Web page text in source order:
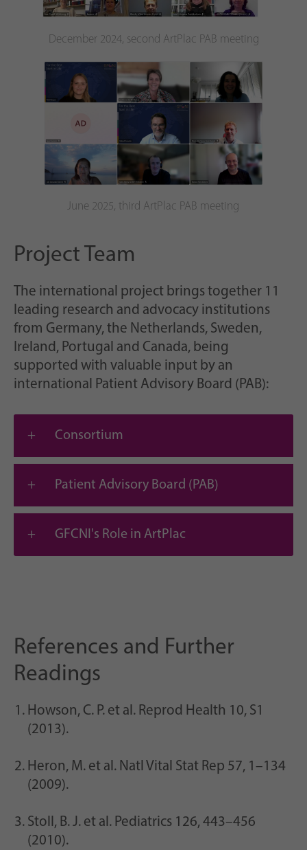
December 2024, second ArtPlac PAB meeting
June 2025, third ArtPlac PAB meeting
Project Team
The international project brings together 11
leading research and advocacy institutions
from Germany, the Netherlands, Sweden,
Ireland, Portugal and Canada, being
supported with valuable input by an
international Patient Advisory Board (PAB):
Consortium
Patient Advisory Board (PAB)
GFCNI's Role in ArtPlac
References and Further
Readings
Howson, C. P. et al. Reprod Health 10, S1
(2013).
Heron, M. et al. Natl Vital Stat Rep 57, 1–134
(2009).
Stoll, B. J. et al. Pediatrics 126, 443–456
(2010).